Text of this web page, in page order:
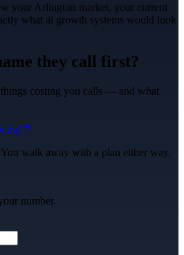
your Arlington market, your current
what ai growth systems would look
they call first?
costing you calls — and what
walk away with a plan either way.
number.